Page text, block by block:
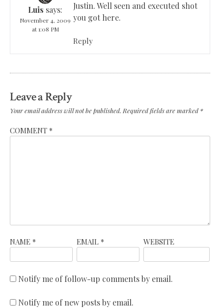
Luis says:
November 4, 2009
at 1:08 PM
Justin. Well seen and executed shot
you got here.
Reply
Leave a Reply
Your email address will not be published. Required fields are marked*
COMMENT *
NAME * EMAIL * WEBSITE
Notify me of follow-up comments by email.
Notify me of new posts by email.